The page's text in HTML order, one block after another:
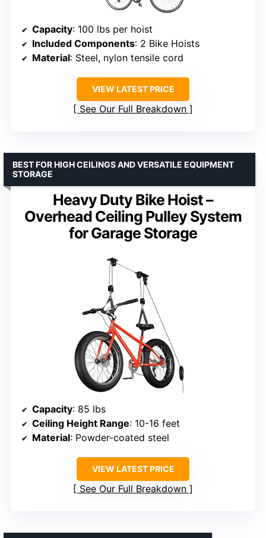
Capacity: 100 lbs per hoist
Included Components: 2 Bike Hoists
Material: Steel, nylon tensile cord
VIEW LATEST PRICE
See Our Full Breakdown
Heavy Duty Bike Hoist –
Overhead Ceiling Pulley System
for Garage Storage
BEST FOR HIGH CEILINGS AND VERSATILE EQUIPMENT
STORAGE
Capacity: 85 lbs
Ceiling Height Range: 10-16 feet
Material: Powder-coated steel
VIEW LATEST PRICE
See Our Full Breakdown